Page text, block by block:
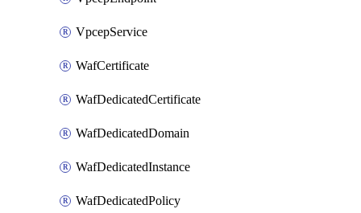
VpcepService
WafCertificate
WafDedicatedCertificate
WafDedicatedDomain
WafDedicatedInstance
WafDedicatedPolicy